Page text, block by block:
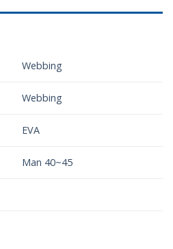
Webbing
Webbing
EVA
Man 40~45